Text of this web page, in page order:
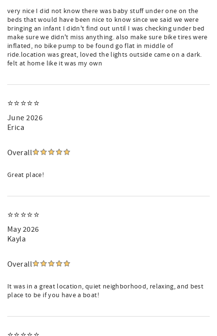
very nice I did not know there was baby stuff under one on the
beds that would have been nice to know since we said we were
bringing an infant I didn't find out until I was checking under bed
make sure we didn't miss anything. also make sure bike tires were
inflated, no bike pump to be found go flat in middle of
ride.location was great, loved the lights outside came on a dark.
felt at home like it was my own
⭐️⭐️⭐️⭐️⭐️
June 2026
Erica
Overall
Great place!
⭐️⭐️⭐️⭐️⭐️
May 2026
Kayla
Overall
It was in a great location, quiet neighborhood, relaxing, and best
place to be if you have a boat!